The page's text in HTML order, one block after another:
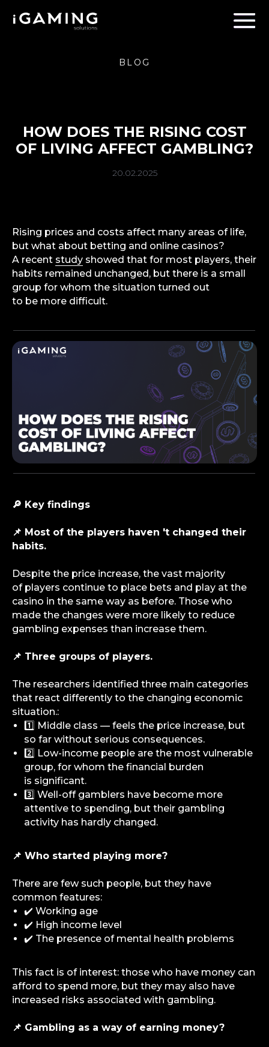
BLOG
HOW DOES THE RISING COST
OF LIVING AFFECT GAMBLING?
20.02.2025
Rising prices and costs affect many areas of life,
but what about betting and online casinos?
A recent study showed that for most players, their
habits remained unchanged, but there is a small
group for whom the situation turned out
to be more difficult.
🔎 Key findings
📌 Most of the players haven 't changed their
habits.
Despite the price increase, the vast majority
of players continue to place bets and play at the
casino in the same way as before. Those who
made the changes were more likely to reduce
gambling expenses than increase them.
📌 Three groups of players.
The researchers identified three main categories
that react differently to the changing economic
situation.:
1️⃣ Middle class — feels the price increase, but
so far without serious consequences.
2️⃣ Low-income people are the most vulnerable
group, for whom the financial burden
is significant.
3️⃣ Well-off gamblers have become more
attentive to spending, but their gambling
activity has hardly changed.
📌 Who started playing more?
There are few such people, but they have
common features:
✔️ Working age
✔️ High income level
✔️ The presence of mental health problems
This fact is of interest: those who have money can
afford to spend more, but they may also have
increased risks associated with gambling.
📌 Gambling as a way of earning money?
info@igaming-solutions.io